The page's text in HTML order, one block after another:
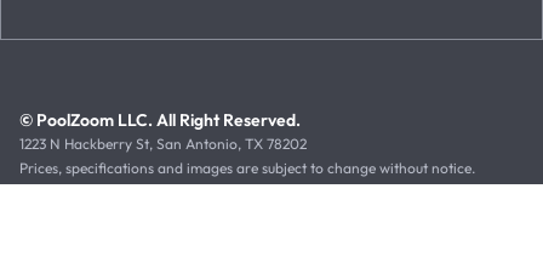
© PoolZoom LLC. All Right Reserved.
1223 N Hackberry St, San Antonio, TX 78202
Prices, specifications and images are subject to change without notice.